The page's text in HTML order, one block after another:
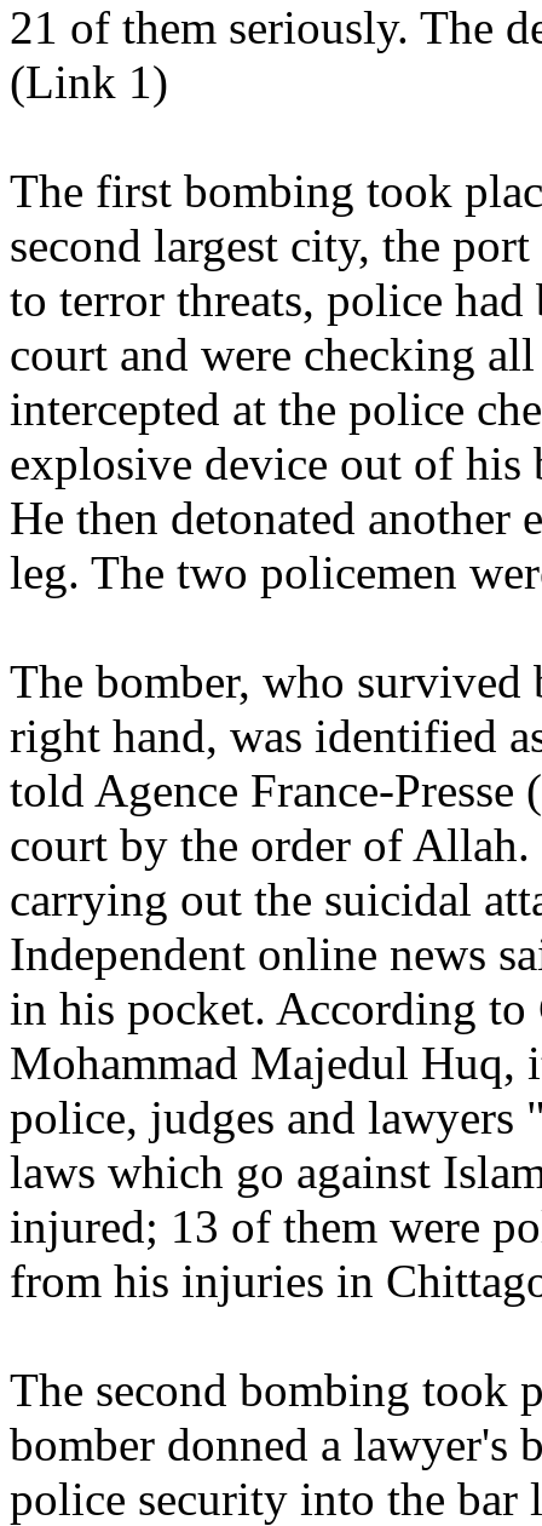
21 of them seriously. The
(Link 1)
The first bombing took
second largest city, the
to terror threats, police had
court and were checking
intercepted at the police
explosive device out of his
He then detonated another
leg. The two policemen
The bomber, who
right hand, was identified
told Agence France-
court by the order of
carrying out the suicidal
Independent online news
in his pocket. According
Mohammad Majedul Huq,
police, judges and lawyers
laws which go against
injured; 13 of them were
from his injuries in
The second bombing took
bomber donned a lawyer's
police security into the bar